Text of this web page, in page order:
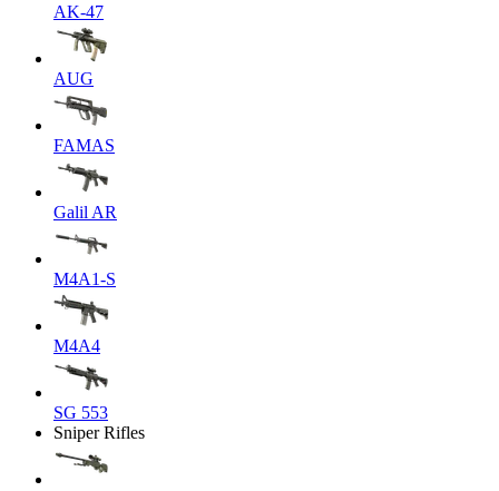
AK-47
AUG
FAMAS
Galil AR
M4A1-S
M4A4
SG 553
Sniper Rifles